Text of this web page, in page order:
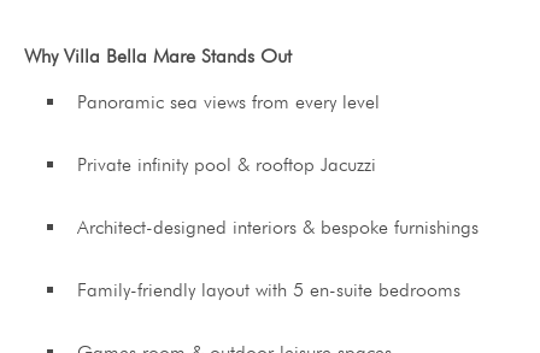
Why Villa Bella Mare Stands Out
Panoramic sea views from every level
Private infinity pool & rooftop Jacuzzi
Architect-designed interiors & bespoke furnishings
Family-friendly layout with 5 en-suite bedrooms